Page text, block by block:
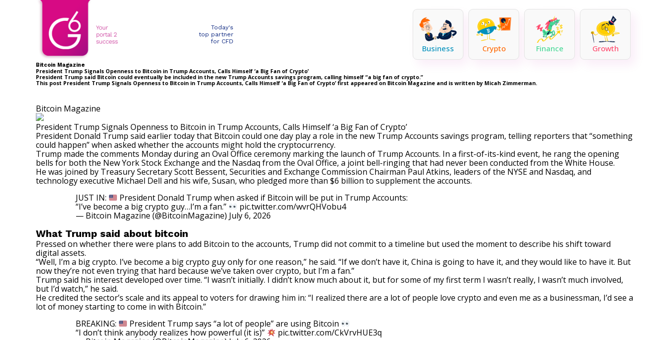
Today's
top partner
for CFD
Business Crypto Finance Growth
Bitcoin Magazine
President Trump Signals Openness to Bitcoin in Trump Accounts, Calls Himself ‘a Big Fan of Crypto’
President Trump said Bitcoin could eventually be included in the new Trump Accounts savings program, calling himself “a big fan of crypto.”
This post President Trump Signals Openness to Bitcoin in Trump Accounts, Calls Himself ‘a Big Fan of Crypto’ first appeared on Bitcoin Magazine and is written by Micah Zimmerman.
Bitcoin Magazine
President Trump Signals Openness to Bitcoin in Trump Accounts, Calls Himself ‘a Big Fan of Crypto’
President Donald Trump said earlier today that Bitcoin could one day play a role in the new Trump Accounts savings program, telling reporters that “something
could happen” when asked whether the accounts might hold the cryptocurrency.
Trump made the comments Monday during an Oval Office ceremony marking the launch of Trump Accounts. In a first-of-its-kind event, he rang the opening
bells for both the New York Stock Exchange and the Nasdaq from the Oval Office, a joint bell-ringing that had never been conducted from the White House.
He was joined by Treasury Secretary Scott Bessent, Securities and Exchange Commission Chairman Paul Atkins, leaders of the NYSE and Nasdaq, and
technology executive Michael Dell and his wife, Susan, who pledged more than $6 billion to supplement the accounts.
JUST IN:
President Donald Trump when asked if Bitcoin will be put in Trump Accounts:
“I’ve become a big crypto guy…I’m a fan.”
pic.twitter.com/wvrQHVobu4
— Bitcoin Magazine (@BitcoinMagazine) July 6, 2026
What Trump said about bitcoin
Pressed on whether there were plans to add Bitcoin to the accounts, Trump did not commit to a timeline but used the moment to describe his shift toward
digital assets.
“Well, I’m a big crypto. I’ve become a big crypto guy only for one reason,” he said. “If we don’t have it, China is going to have it, and they would like to have it. But
now they’re not even trying that hard because we’ve taken over crypto, but I’m a fan.”
Trump said his interest developed over time. “I wasn’t initially. I didn’t know much about it, but for some of my first term I wasn’t really, I wasn’t much involved,
but I’d watch,” he said.
He credited the sector’s scale and its appeal to voters for drawing him in: “I realized there are a lot of people love crypto and even me as a businessman, I’d see a
lot of money starting to come in with Bitcoin.”
BREAKING:
President Trump says “a lot of people” are using Bitcoin
“I don’t think anybody realizes how powerful (it is)”
pic.twitter.com/CkVrvHUE3q